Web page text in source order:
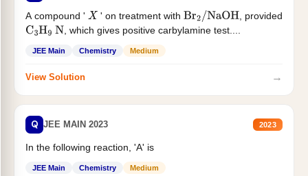
A compound ' X ' on treatment with Br2/NaOH
, provided
C3H9 N , which gives positive carbylamine test....
JEE Main Chemistry Medium
View Solution →
Q JEE MAIN 2023 2023
In the following reaction, 'A' is
JEE Main Chemistry Medium